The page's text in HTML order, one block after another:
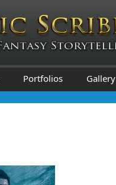
Portfolios Gallery